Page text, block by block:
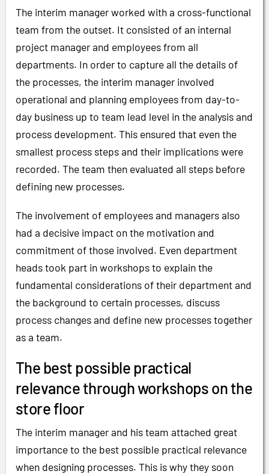
The interim manager worked with a cross-functional
team from the outset. It consisted of an internal
project manager and employees from all
departments. In order to capture all the details of
the processes, the interim manager involved
operational and planning employees from day-to-
day business up to team lead level in the analysis and
process development. This ensured that even the
smallest process steps and their implications were
recorded. The team then evaluated all steps before
defining new processes.
The involvement of employees and managers also
had a decisive impact on the motivation and
commitment of those involved. Even department
heads took part in workshops to explain the
fundamental considerations of their department and
the background to certain processes, discuss
process changes and define new processes together
as a team.
The best possible practical
relevance through workshops on the
store floor
The interim manager and his team attached great
importance to the best possible practical relevance
when designing processes. This is why they soon